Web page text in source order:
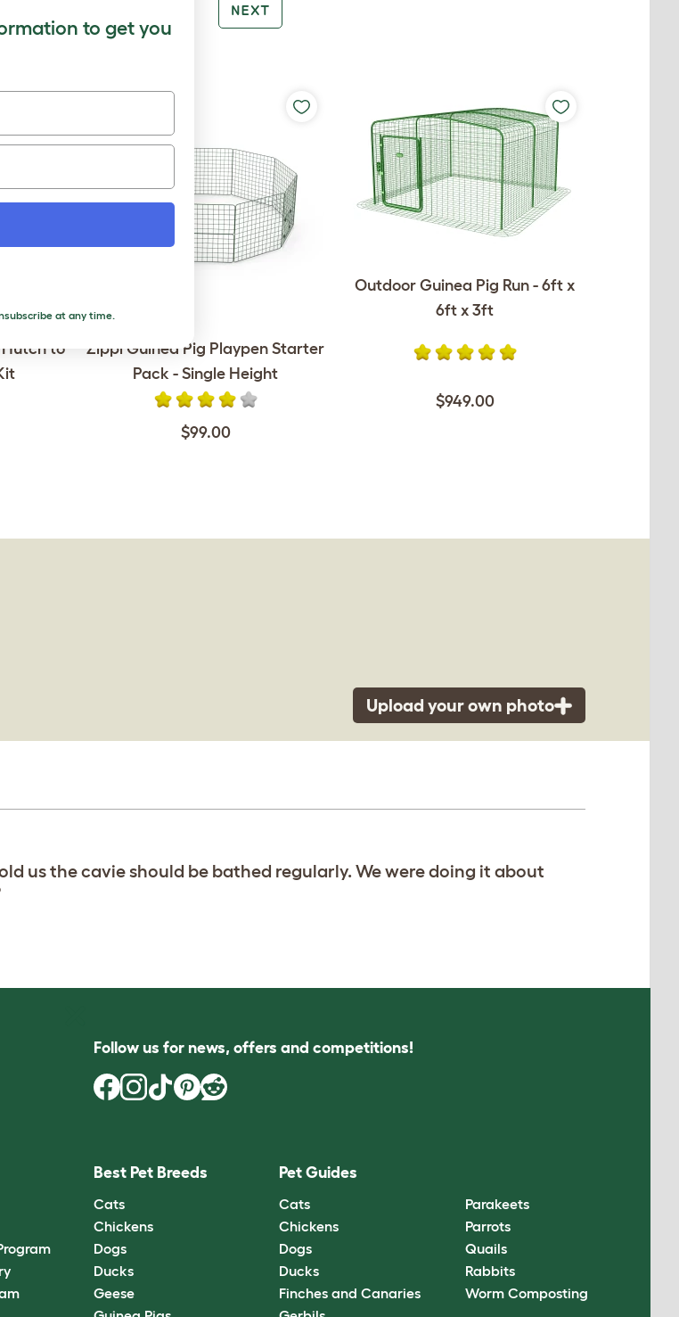
NEXT
Hutch to
Zippi Guinea Pig Playpen Starter
Pack - Single Height
$99.00
Outdoor Guinea Pig Run - 6ft x
6ft x 3ft
$949.00
Upload your own photo
us the cavie should be bathed regularly. We were doing it about
Follow us for news, offers and competitions!
Best Pet Breeds
Cats
Chickens
Dogs
Ducks
Geese
Pet Guides
Cats
Chickens
Dogs
Ducks
Finches and Canaries
Parakeets
Parrots
Quails
Rabbits
Worm Composting
to get you
at any time.